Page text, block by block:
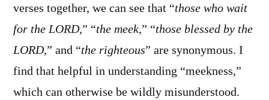
verses together, we can see that “those who wait
for the LORD,” “the meek,” “those blessed by the
LORD,” and “the righteous” are synonymous. I
find that helpful in understanding “meekness,”
which can otherwise be wildly misunderstood.